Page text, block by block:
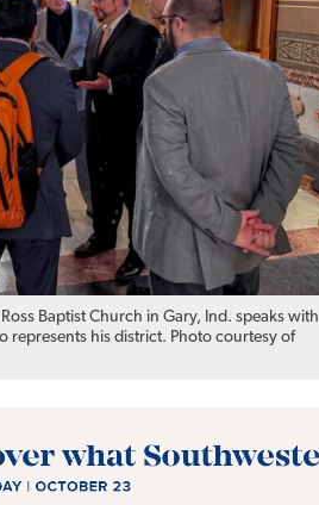
Baptist Church in Gary, Ind. speaks with
represents his district. Photo courtesy of